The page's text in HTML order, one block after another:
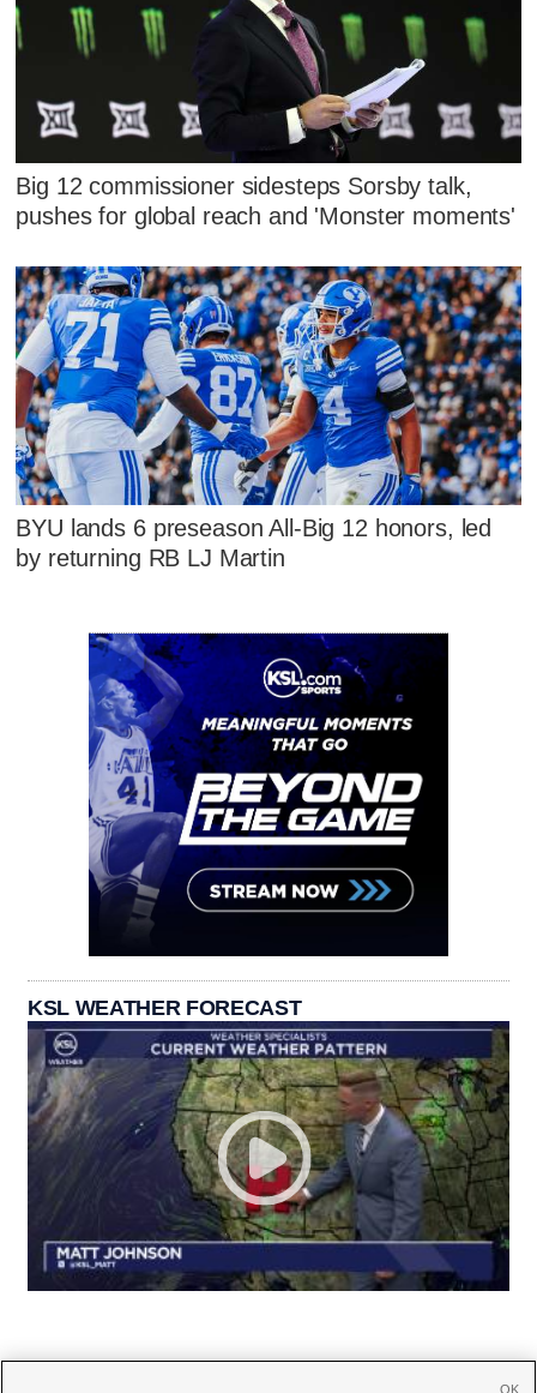
Big 12 commissioner sidesteps Sorsby talk,
pushes for global reach and 'Monster moments'
BYU lands 6 preseason All-Big 12 honors, led
by returning RB LJ Martin
KSL WEATHER FORECAST
OK